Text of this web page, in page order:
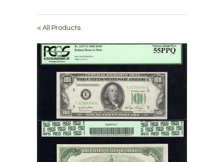
< All Products